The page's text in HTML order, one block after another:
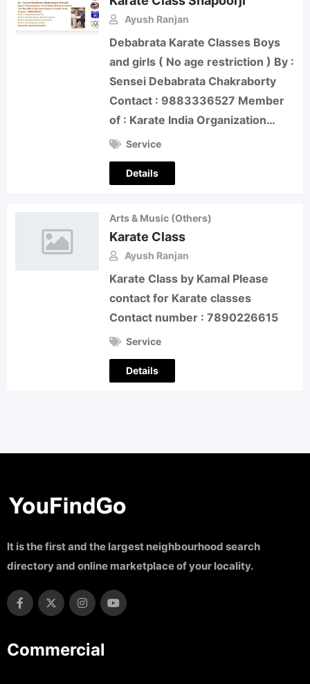
Ayush Ranjan
Debabrata Karate Classes Boys
and girls ( No age restriction ) By :
Sensei Debabrata Chakraborty
Contact : 9883336527 Member
of : Karate India Organization…
Service
Details
Arts & Music (Others)
Karate Class
Ayush Ranjan
Karate Class by Kamal Please
contact for Karate classes
Contact number : 7890226615
Service
Details
It is the first and the largest neighbourhood search
directory and online marketplace of your locality.
Commercial